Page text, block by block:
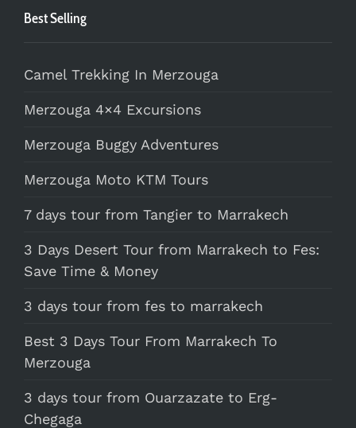
Best Selling
Camel Trekking In Merzouga
Merzouga 4×4 Excursions
Merzouga Buggy Adventures
Merzouga Moto KTM Tours
7 days tour from Tangier to Marrakech
3 Days Desert Tour from Marrakech to Fes:
Save Time & Money
3 days tour from fes to marrakech
Best 3 Days Tour From Marrakech To
Merzouga
3 days tour from Ouarzazate to Erg-
Chegaga